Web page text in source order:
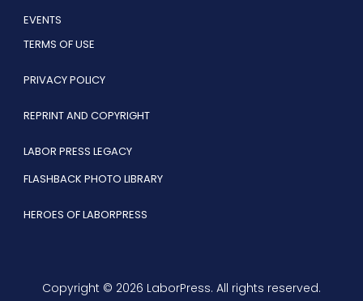
EVENTS
TERMS OF USE
PRIVACY POLICY
REPRINT AND COPYRIGHT
LABOR PRESS LEGACY
FLASHBACK PHOTO LIBRARY
HEROES OF LABORPRESS
Copyright © 2026 LaborPress. All rights reserved.